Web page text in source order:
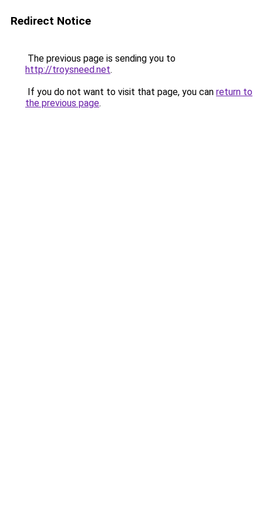
Redirect Notice
The previous page is sending you to
http://troysneed.net.
If you do not want to visit that page, you can return to
the previous page.